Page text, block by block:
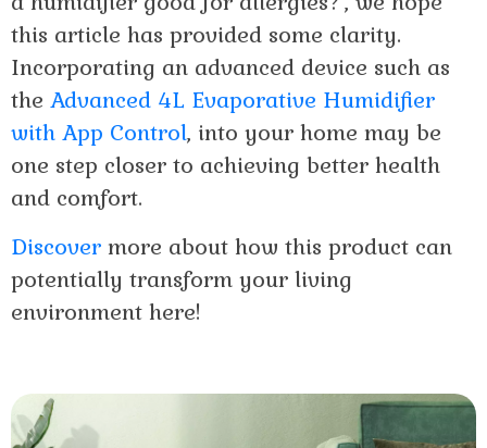
this article has provided some clarity.
Incorporating an advanced device such as
the Advanced 4L Evaporative Humidifier
with App Control, into your home may be
one step closer to achieving better health
and comfort.
Discover more about how this product can
potentially transform your living
environment here!